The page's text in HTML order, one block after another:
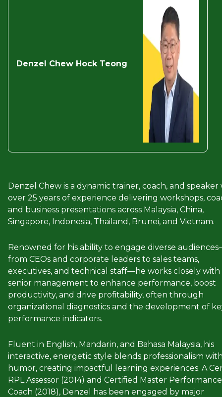
Denzel Chew Hock Teong
Denzel Chew is a dynamic trainer, coach, and speaker
over 25 years of experience delivering workshops,
and business presentations across Malaysia, China,
Singapore, Indonesia, Thailand, Brunei, and Vietnam.
Renowned for his ability to engage diverse
from CEOs and corporate leaders to sales teams,
executives, and technical staff—he works closely with
senior management to enhance performance, boost
productivity, and drive profitability, often through
organizational diagnostics and the development of
performance indicators.
Fluent in English, Mandarin, and Bahasa Malaysia, his
interactive, energetic style blends professionalism
humor, creating impactful learning experiences. A
RPL Assessor (2014) and Certified Master Performance
Coach (2018), Denzel has been engaged by major